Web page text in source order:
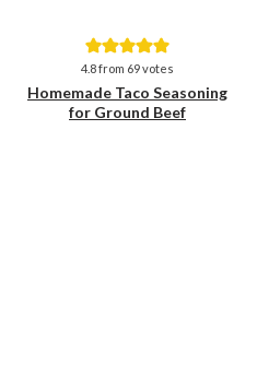
Save
4.8from 69votes
Homemade Taco Seasoning
for Ground Beef